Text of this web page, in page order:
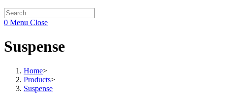
0 Menu Close
Suspense
Home>
Products>
Suspense